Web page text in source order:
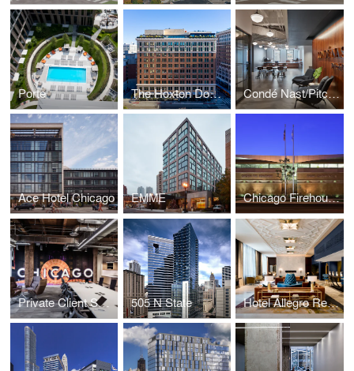
Porte The Hoxton Downtown Los Angeles Condé Nast/Pitchfork
Ace Hotel Chicago EMME Chicago Firehouse 18
Private Client Service Center 505 N State Hotel Allegro Renovation